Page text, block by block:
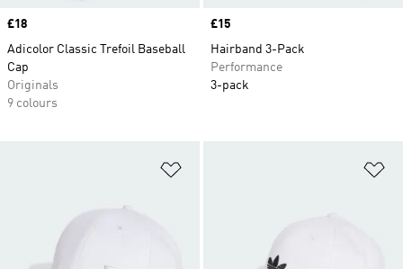
Price
£18
Adicolor Classic Trefoil Baseball
Cap
Originals
9 colours
Price
£15
Hairband 3-Pack
Performance
3-pack